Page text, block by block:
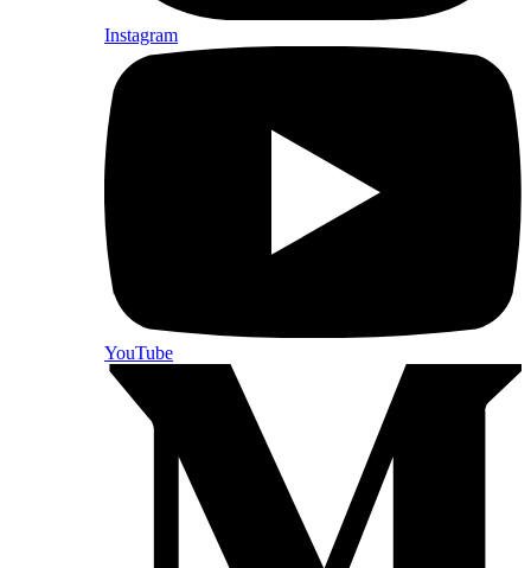
Instagram
YouTube